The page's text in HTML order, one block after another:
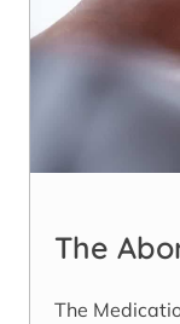
The
The